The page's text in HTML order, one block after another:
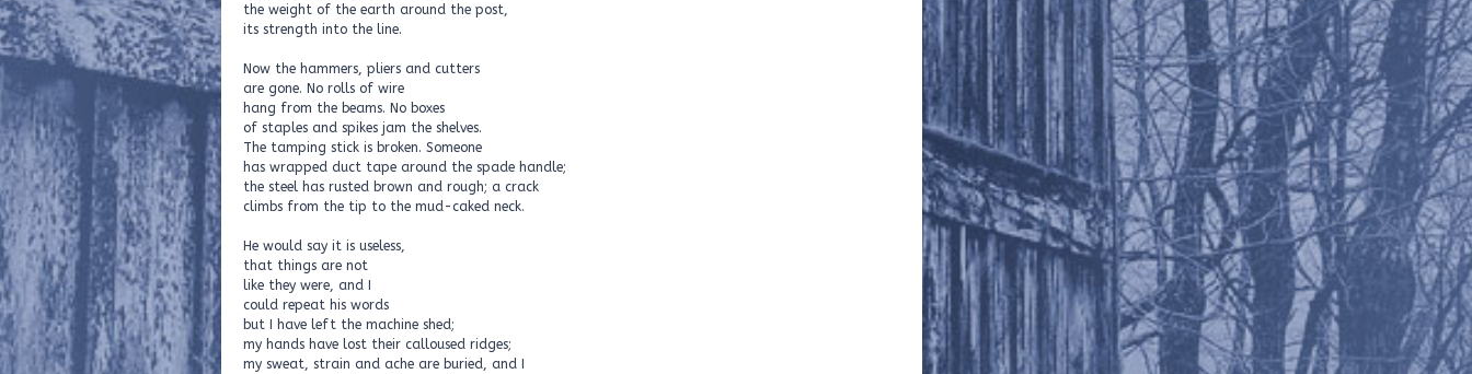
the weight of the earth around the post,
its strength into the line.
Now the hammers, pliers and cutters
are gone. No rolls of wire
hang from the beams. No boxes
of staples and spikes jam the shelves.
The tamping stick is broken. Someone
has wrapped duct tape around the spade handle;
the steel has rusted brown and rough; a crack
climbs from the tip to the mud-caked neck.
He would say it is useless,
that things are not
like they were, and I
could repeat his words
but I have left the machine shed;
my hands have lost their calloused ridges;
my sweat, strain and ache are buried, and I